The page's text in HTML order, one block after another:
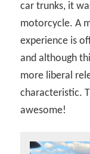
car trunks, it
motorcycle. A
experience is
and although
more liberal
characteristic.
awesome!